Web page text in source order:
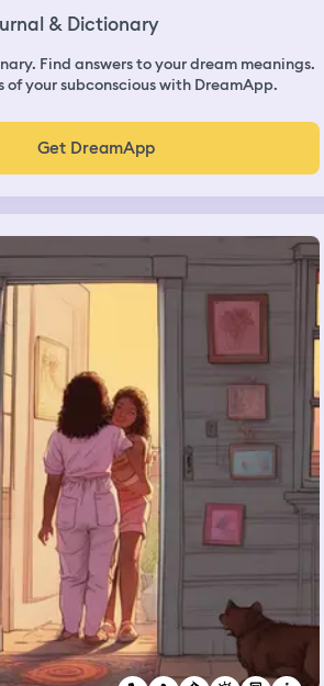
& Dictionary
Find answers to your dream meanings.
of your subconscious with DreamApp.
Get DreamApp